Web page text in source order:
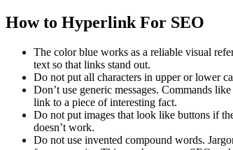
How to Hyperlink For SEO
The color blue works as a reliable visual
text so that links stand out.
Do not put all characters in upper or lower
Don’t use generic messages. Commands
link to a piece of interesting fact.
Do not put images that look like buttons if
doesn’t work.
Do not use invented compound words.